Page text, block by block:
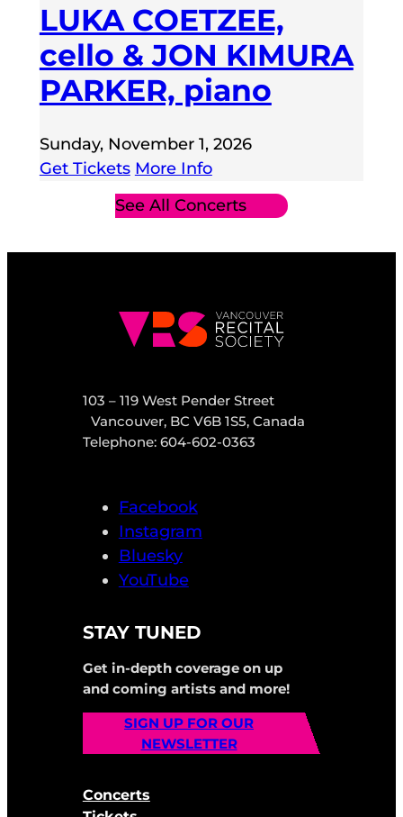
LUKA COETZEE,
cello & JON KIMURA
PARKER, piano
Sunday, November 1, 2026
Get Tickets More Info
See All Concerts
103 – 119 West Pender Street
Vancouver, BC V6B 1S5, Canada
Telephone: 604-602-0363
Facebook
Instagram
Bluesky
YouTube
STAY TUNED
Get in-depth coverage on up
and coming artists and more!
SIGN UP FOR OUR
NEWSLETTER
Concerts